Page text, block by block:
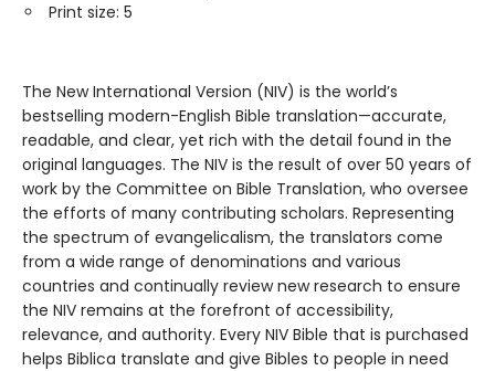
Print size: 5
The New International Version (NIV) is the world’s
bestselling modern-English Bible translation—accurate,
readable, and clear, yet rich with the detail found in the
original languages. The NIV is the result of over 50 years of
work by the Committee on Bible Translation, who oversee
the efforts of many contributing scholars. Representing
the spectrum of evangelicalism, the translators come
from a wide range of denominations and various
countries and continually review new research to ensure
the NIV remains at the forefront of accessibility,
relevance, and authority. Every NIV Bible that is purchased
helps Biblica translate and give Bibles to people in need